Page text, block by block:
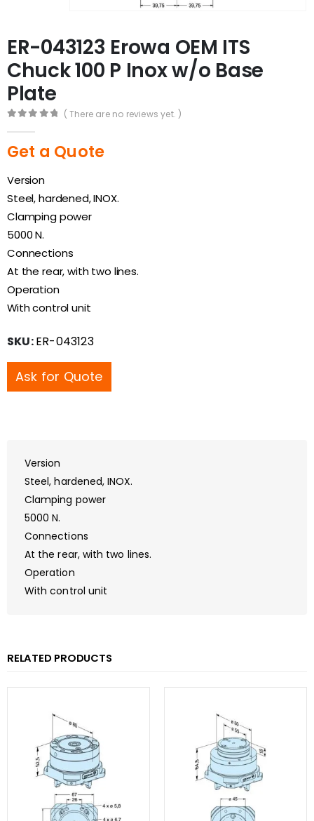
ER-043123 Erowa OEM ITS
Chuck 100 P Inox w/o Base
Plate
( There are no reviews yet. )
Get a Quote
Version
Steel, hardened, INOX.
Clamping power
5000 N.
Connections
At the rear, with two lines.
Operation
With control unit
SKU:ER-043123
Ask for Quote
Version
Steel, hardened, INOX.
Clamping power
5000 N.
Connections
At the rear, with two lines.
Operation
With control unit
RELATED PRODUCTS